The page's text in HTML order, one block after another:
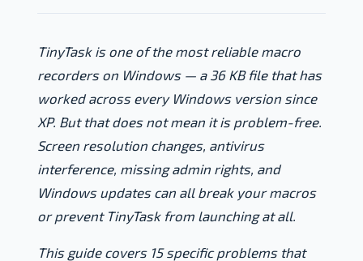
TinyTask is one of the most reliable macro
recorders on Windows — a 36 KB file that has
worked across every Windows version since
XP. But that does not mean it is problem-free.
Screen resolution changes, antivirus
interference, missing admin rights, and
Windows updates can all break your macros
or prevent TinyTask from launching at all.
This guide covers 15 specific problems that